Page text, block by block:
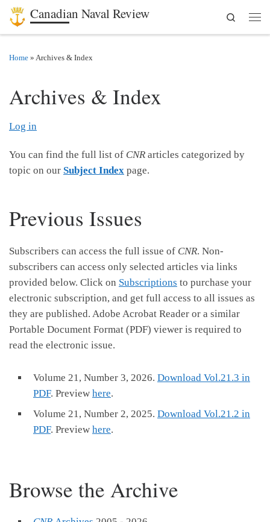
Skip to content
Canadian Naval Review
Search
Home » Archives & Index
Archives & Index
Log in
You can find the full list of CNR articles categorized by
topic on our Subject Index page.
Previous Issues
Subscribers can access the full issue of CNR. Non-
subscribers can access only selected articles via links
provided below. Click on Subscriptions to purchase your
electronic subscription, and get full access to all issues as
they are published. Adobe Acrobat Reader or a similar
Portable Document Format (PDF) viewer is required to
read the electronic issue.
Volume 21, Number 3, 2026. Download Vol.21.3 in
PDF. Preview here.
Volume 21, Number 2, 2025. Download Vol.21.2 in
PDF. Preview here.
Browse the Archive